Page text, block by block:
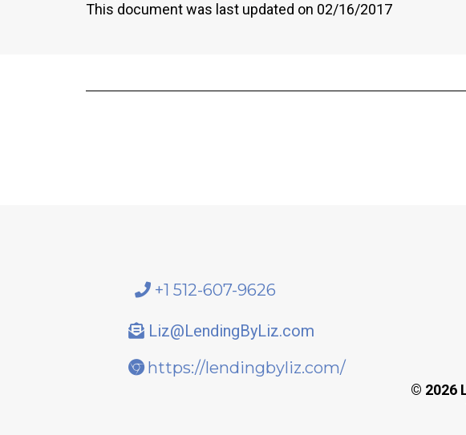
This document was last updated on 02/16/2017
+1 512-607-9626
Liz@LendingByLiz.com
https://lendingbyliz.com/
© 2026